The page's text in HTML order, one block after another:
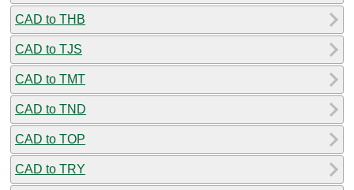
CAD to THB
CAD to TJS
CAD to TMT
CAD to TND
CAD to TOP
CAD to TRY